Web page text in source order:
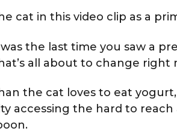
cat in this video clip as a
the last time you saw a
all about to change right
the cat loves to eat
accessing the hard to